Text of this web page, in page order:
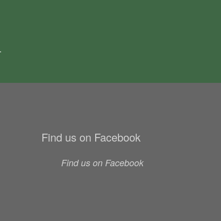
Find us on Facebook
Find us on Facebook